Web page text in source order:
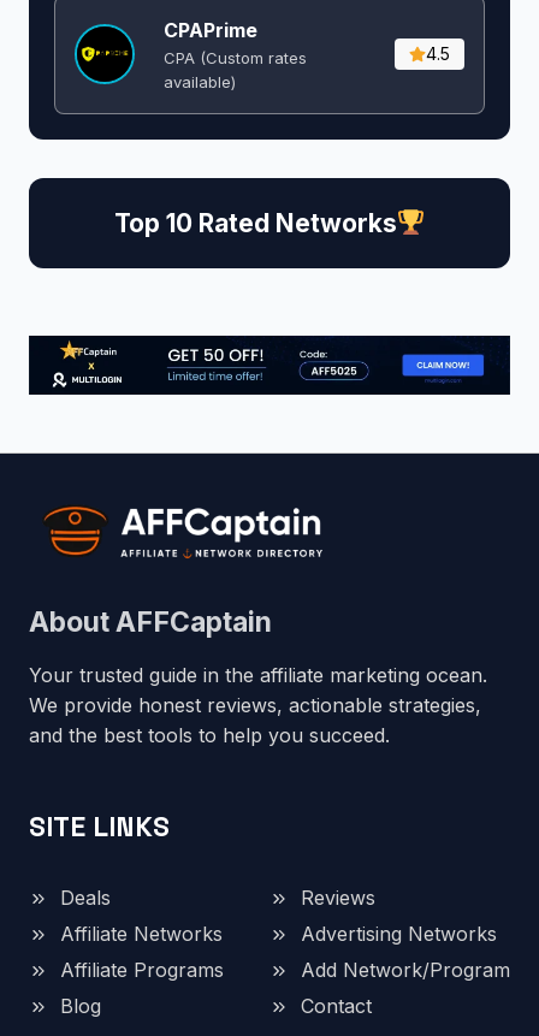
CPAPrime
CPA (Custom rates
available)
4.5
Top 10 Rated Networks
About AFFCaptain
Your trusted guide in the affiliate marketing ocean.
We provide honest reviews, actionable strategies,
and the best tools to help you succeed.
SITE LINKS
Deals
Reviews
Affiliate Networks
Advertising Networks
Affiliate Programs
Add Network/Program
Blog
Contact